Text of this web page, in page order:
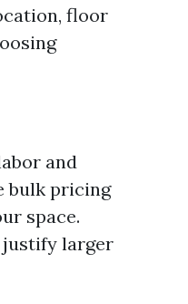
floor
and
bulk pricing
space.
justify larger